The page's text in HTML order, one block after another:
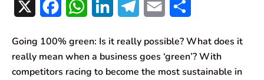
c
e
t
n
k
l
e
a
i
r
Going 100% green: Is it really possible? What does it
really mean when a business goes ‘green’? With
competitors racing to become the most sustainable in